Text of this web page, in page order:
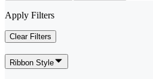
Apply Filters
Clear Filters
Ribbon Style